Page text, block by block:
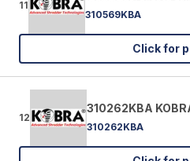
11
310569KBA
Click for
12
310262KBA
310262KBA